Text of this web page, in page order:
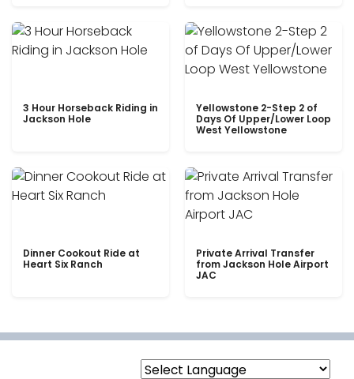
3 Hour Horseback Riding in
Jackson Hole
Yellowstone 2-Step 2 of
Days Of Upper/Lower Loop
West Yellowstone
Dinner Cookout Ride at
Heart Six Ranch
Private Arrival Transfer
from Jackson Hole Airport
JAC